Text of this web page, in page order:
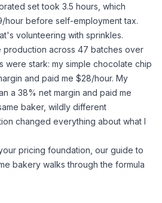
set took 3.5 hours, which
hour before self-employment tax.
volunteering with sprinkles.
production across 47 batches over
were stark: my simple chocolate chip
and paid me $28/hour. My
a 38% net margin and paid me
baker, wildly different
changed everything about what I
pricing foundation, our guide to
bakery walks through the formula